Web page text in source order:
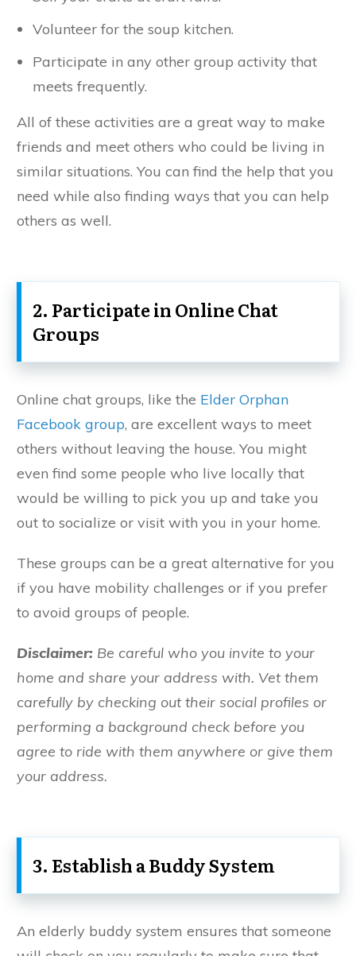
Volunteer for the soup kitchen.
Participate in any other group activity that
meets frequently.
All of these activities are a great way to make
friends and meet others who could be living in
similar situations. You can find the help that you
need while also finding ways that you can help
others as well.
2. Participate in Online Chat
Groups
Online chat groups, like the Elder Orphan
Facebook group, are excellent ways to meet
others without leaving the house. You might
even find some people who live locally that
would be willing to pick you up and take you
out to socialize or visit with you in your home.
These groups can be a great alternative for you
if you have mobility challenges or if you prefer
to avoid groups of people.
Disclaimer: Be careful who you invite to your
home and share your address with. Vet them
carefully by checking out their social profiles or
performing a background check before you
agree to ride with them anywhere or give them
your address.
3. Establish a Buddy System
An elderly buddy system ensures that someone